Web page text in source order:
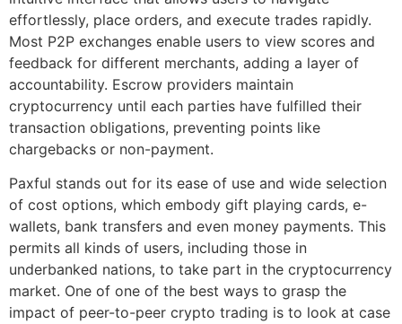
effortlessly, place orders, and execute trades rapidly.
Most P2P exchanges enable users to view scores and
feedback for different merchants, adding a layer of
accountability. Escrow providers maintain
cryptocurrency until each parties have fulfilled their
transaction obligations, preventing points like
chargebacks or non-payment.
Paxful stands out for its ease of use and wide selection
of cost options, which embody gift playing cards, e-
wallets, bank transfers and even money payments. This
permits all kinds of users, including those in
underbanked nations, to take part in the cryptocurrency
market. One of one of the best ways to grasp the
impact of peer-to-peer crypto trading is to look at case